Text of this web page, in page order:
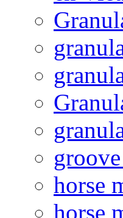
horse
horse